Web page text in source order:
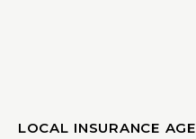
LOCAL INSURANCE